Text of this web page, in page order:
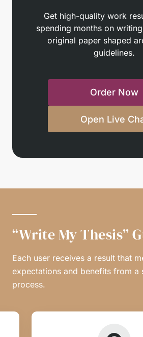
Get high-quality work
spending months on
original paper shaped
guidelines.
Order Now
Open Live
“Write My Thesis”
Each user receives a result that
expectations and benefits from a
process.